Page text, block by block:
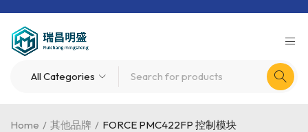
Home / 其他品牌 / FORCE PMC422FP 控制模块